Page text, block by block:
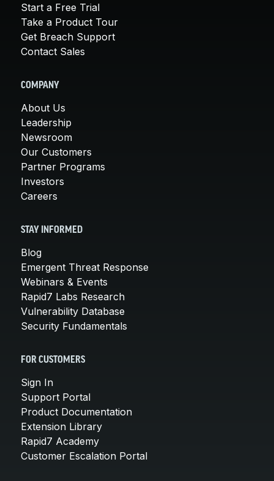
Start a Free Trial
Take a Product Tour
Get Breach Support
Contact Sales
COMPANY
About Us
Leadership
Newsroom
Our Customers
Partner Programs
Investors
Careers
STAY INFORMED
Blog
Emergent Threat Response
Webinars & Events
Rapid7 Labs Research
Vulnerability Database
Security Fundamentals
FOR CUSTOMERS
Sign In
Support Portal
Product Documentation
Extension Library
Rapid7 Academy
Customer Escalation Portal